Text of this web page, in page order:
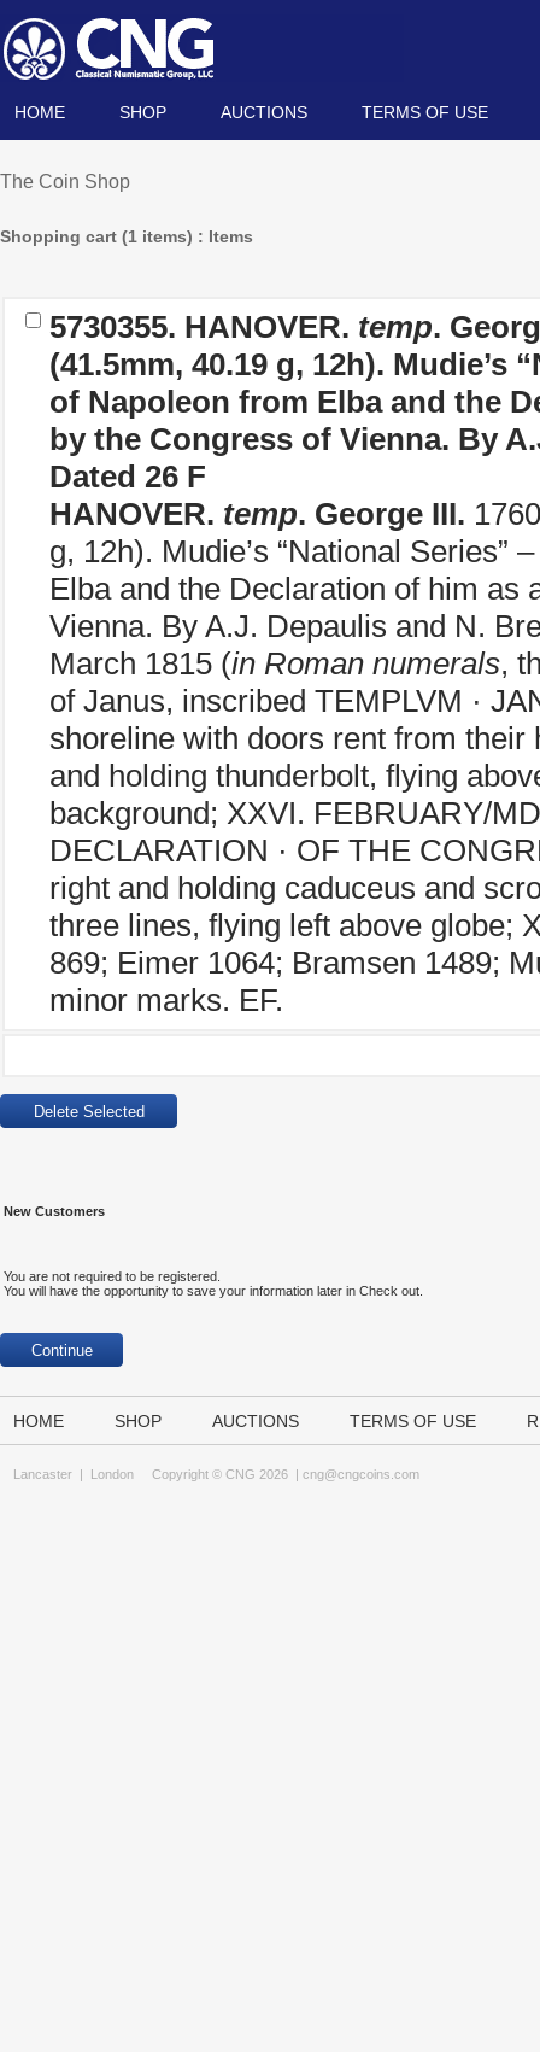
HOME SHOP AUCTIONS TERMS OF USE
The Coin Shop
Shopping cart (1 items) : Items
5730355. HANOVER. temp.
(41.5mm, 40.19 g, 12h). Mudie’s
of Napoleon from Elba and the
by the Congress of Vienna. By
Dated 26 F
HANOVER. temp. George III.
g, 12h). Mudie’s “National Series”
Elba and the Declaration of him as
Vienna. By A.J. Depaulis and N.
March 1815 (in Roman numerals,
of Janus, inscribed TEMPLVM ·
shoreline with doors rent from
and holding thunderbolt, flying
background; XXVI. FEBRUARY/
DECLARATION · OF THE
right and holding caduceus and
three lines, flying left above globe;
869; Eimer 1064; Bramsen 1489;
minor marks. EF.
New Customers
You are not required to be registered.
You will have the opportunity to save your information later in Check out.
HOME SHOP AUCTIONS TERMS OF USE
Lancaster | London Copyright © CNG 2026 | cng@cngcoins.com